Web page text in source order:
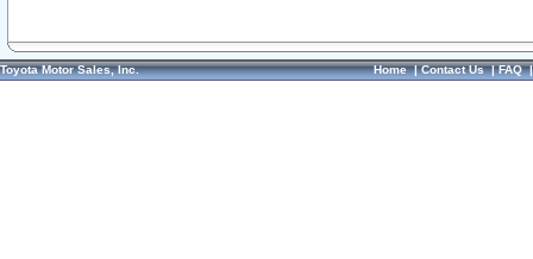
Toyota Motor Sales, Inc. Home|Contact Us|FAQ